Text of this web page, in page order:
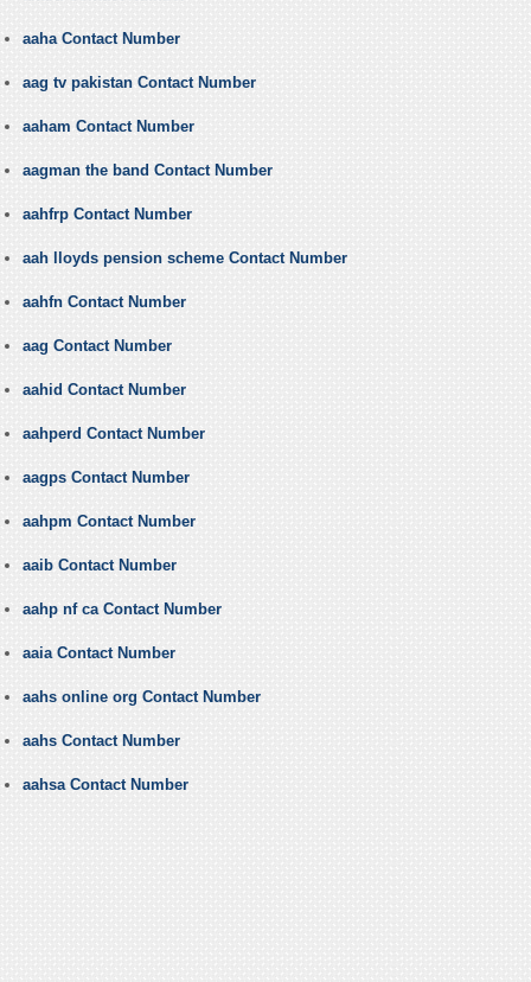
aaha Contact Number
aag tv pakistan Contact Number
aaham Contact Number
aagman the band Contact Number
aahfrp Contact Number
aah lloyds pension scheme Contact Number
aahfn Contact Number
aag Contact Number
aahid Contact Number
aahperd Contact Number
aagps Contact Number
aahpm Contact Number
aaib Contact Number
aahp nf ca Contact Number
aaia Contact Number
aahs online org Contact Number
aahs Contact Number
aahsa Contact Number